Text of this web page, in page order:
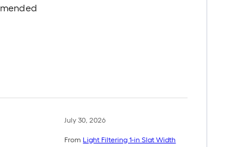
July 30, 2026
From Light Filtering 1-in Slat Width